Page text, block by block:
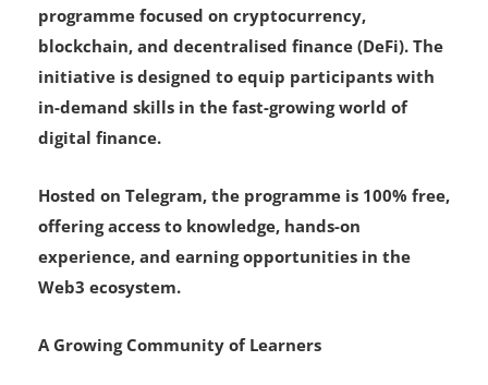
young Nigerians through a free training
blockchain, and decentralised finance (DeFi). The
initiative is designed to equip participants with
in-demand skills in the fast-growing world of
digital finance.
Hosted on Telegram, the programme is 100% free,
offering access to knowledge, hands-on
experience, and earning opportunities in the
Web3 ecosystem.